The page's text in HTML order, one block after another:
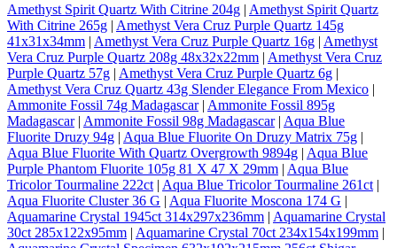
Amethyst Spirit Quartz With Citrine 204g | Amethyst Spirit Quartz
With Citrine 265g | Amethyst Vera Cruz Purple Quartz 145g
41x31x34mm | Amethyst Vera Cruz Purple Quartz 16g | Amethyst
Vera Cruz Purple Quartz 208g 48x32x22mm | Amethyst Vera Cruz
Purple Quartz 57g | Amethyst Vera Cruz Purple Quartz 6g |
Amethyst Vera Cruz Quartz 43g Slender Elegance From Mexico |
Ammonite Fossil 74g Madagascar| Ammonite Fossil 895g
Madagascar| Ammonite Fossil 98g Madagascar| Aqua Blue
Fluorite Druzy 94g | Aqua Blue Fluorite On Druzy Matrix 75g |
Aqua Blue Fluorite With Quartz Overgrowth 9894g | Aqua Blue
Purple Phantom Fluorite 105g 81 X 47 X 29mm | Aqua Blue
Tricolor Tourmaline 222ct | Aqua Blue Tricolor Tourmaline 261ct |
Aqua Fluorite Cluster 36 G | Aqua Fluorite Moscona 174 G |
Aquamarine Crystal 1945ct 314x297x236mm | Aquamarine Crystal
30ct 285x122x95mm | Aquamarine Crystal 70ct 234x154x199mm |